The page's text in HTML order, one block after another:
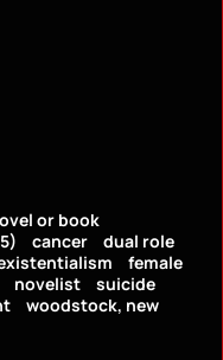
or book
cancer
dual role
female
novelist
suicide
woodstock, new